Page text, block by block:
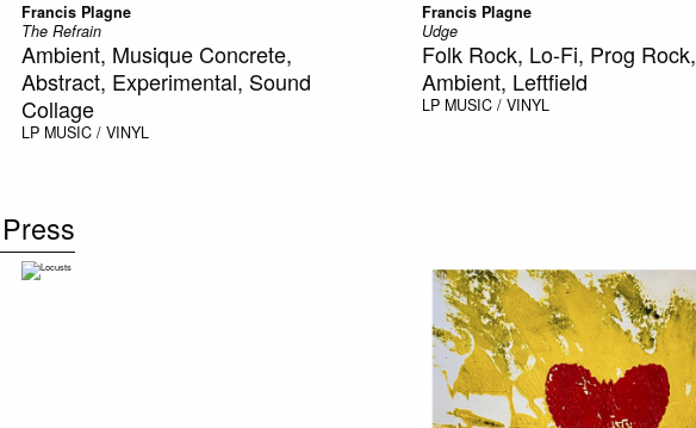
Francis Plagne
The Refrain
Ambient, Musique Concrete,
Abstract, Experimental, Sound
Collage
LP MUSIC / VINYL
Francis Plagne
Udge
Folk Rock, Lo-Fi, Prog Rock,
Ambient, Leftfield
LP MUSIC / VINYL